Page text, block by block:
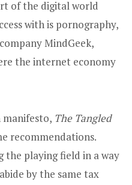
of the digital world
with is pornography,
MindGeek,
the internet economy
The Tangled
recommendations.
the playing field in a way
by the same tax